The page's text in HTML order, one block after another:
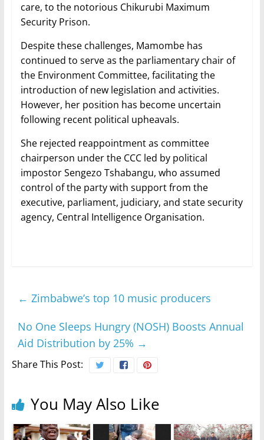
care, to the notorious Chikurubi Maximum
Security Prison.
Despite these challenges, Mamombe has
continued to serve as the parliamentary chair of
the Environment Committee, facilitating the
introduction of new legislation and activities.
However, her position has become uncertain
following recent political upheavals.
She rejected reappointment as committee
chairperson under the CCC led by political
impostor Sengezo Tshabangu, who assumed
control of the party with support from the
executive, parliament, judiciary, and state security
agency, Central Intelligence Organisation.
← Zimbabwe’s top 10 music producers
No One Sleeps Hungry (NOSH) Boosts Annual
Aid Distribution by 25% →
Share This Post:
You May Also Like